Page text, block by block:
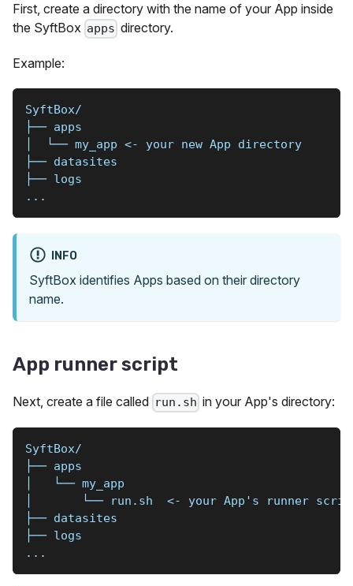
First, create a directory with the name of your App inside
the SyftBox apps directory.
Example:
SyftBox/
├── apps
│  └── my_app <- your new App directory
├── datasites
├── logs
...
INFO
SyftBox identifies Apps based on their directory
name.
App runner script
Next, create a file called run.sh in your App's directory:
SyftBox/
├── apps
│   └── my_app
│       └── run.sh  <- your App's runner
├── datasites
├── logs
...